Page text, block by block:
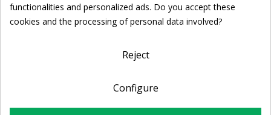
3M
3M Nexcare ColdHot
FREZYDERM
Frezyderm First Aid
functionalities and personalized ads. Do you accept these
cookies and the processing of personal data involved?
Reject
Configure